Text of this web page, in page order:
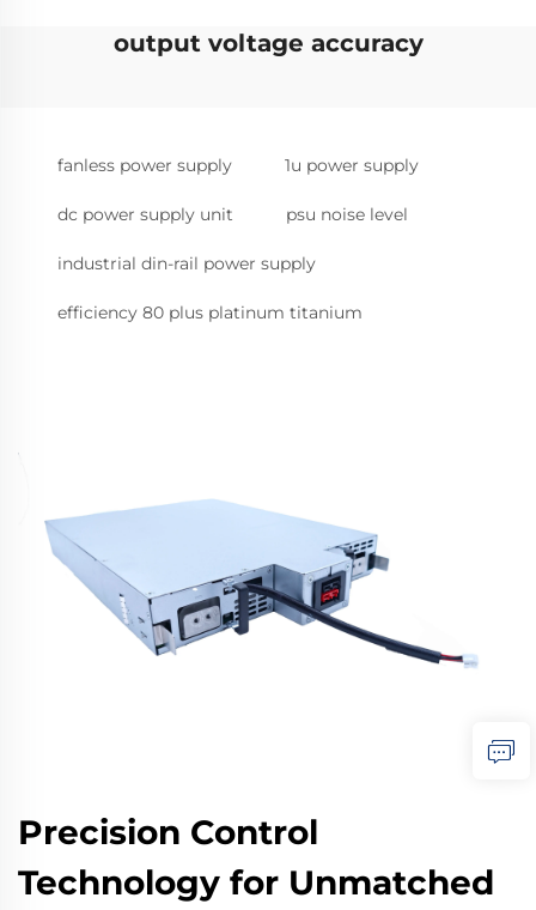
output voltage accuracy
fanless power supply 1u power supply
dc power supply unit psu noise level
industrial din-rail power supply
efficiency 80 plus platinum titanium
Precision Control
Technology for Unmatched